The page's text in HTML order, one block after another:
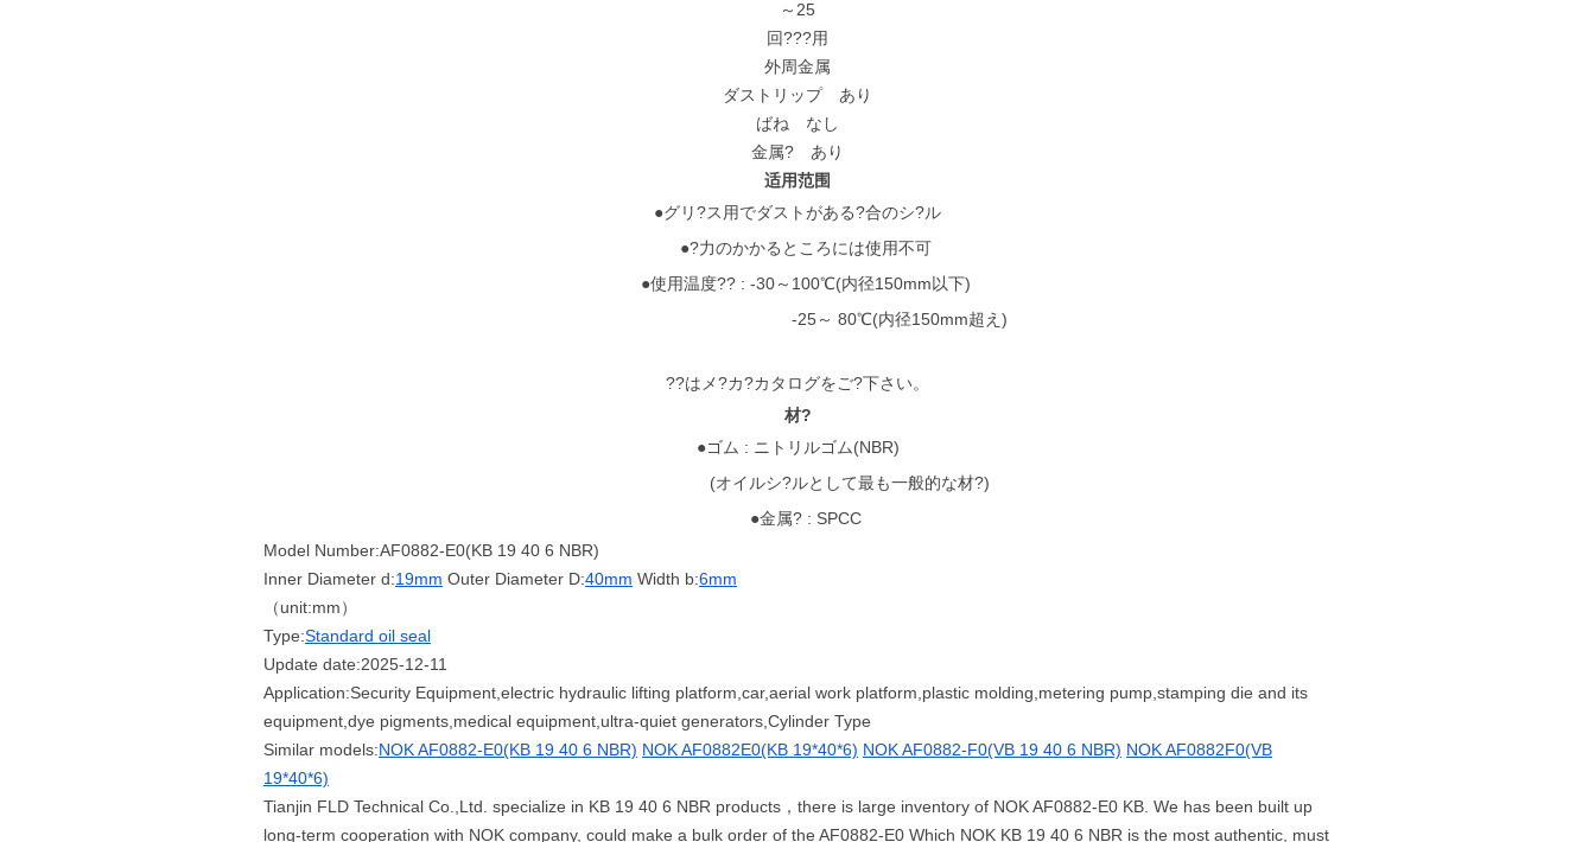
～25
回???用
外周金属
ダストリップ あり
ばね なし
金属? あり
适用范围
●グリ?ス用でダストがある?合のシ?ル
●?力のかかるところには使用不可
●使用温度?? : -30～100℃(内径150mm以下)
-25～ 80℃(内径150mm超え)
??はメ?カ?カタログをご?下さい。
材?
●ゴム : ニトリルゴム(NBR)
(オイルシ?ルとして最も一般的な材?)
●金属? : SPCC
Model Number:AF0882-E0(KB 19 40 6 NBR)
Inner Diameter d:19mm Outer Diameter D:40mm Width b:6mm
（unit:mm）
Type:Standard oil seal
Update date:2025-12-11
Application:Security Equipment,electric hydraulic lifting platform,car,aerial work platform,plastic molding,metering pump,stamping die and its
equipment,dye pigments,medical equipment,ultra-quiet generators,Cylinder Type
Similar models:NOK AF0882-E0(KB 19 40 6 NBR) NOK AF0882E0(KB 19*40*6) NOK AF0882-F0(VB 19 40 6 NBR) NOK AF0882F0(VB
19*40*6)
Tianjin FLD Technical Co.,Ltd. specialize in KB 19 40 6 NBR products，there is large inventory of NOK AF0882-E0 KB. We has been built up
long-term cooperation with NOK company, could make a bulk order of the AF0882-E0 Which NOK KB 19 40 6 NBR is the most authentic, must